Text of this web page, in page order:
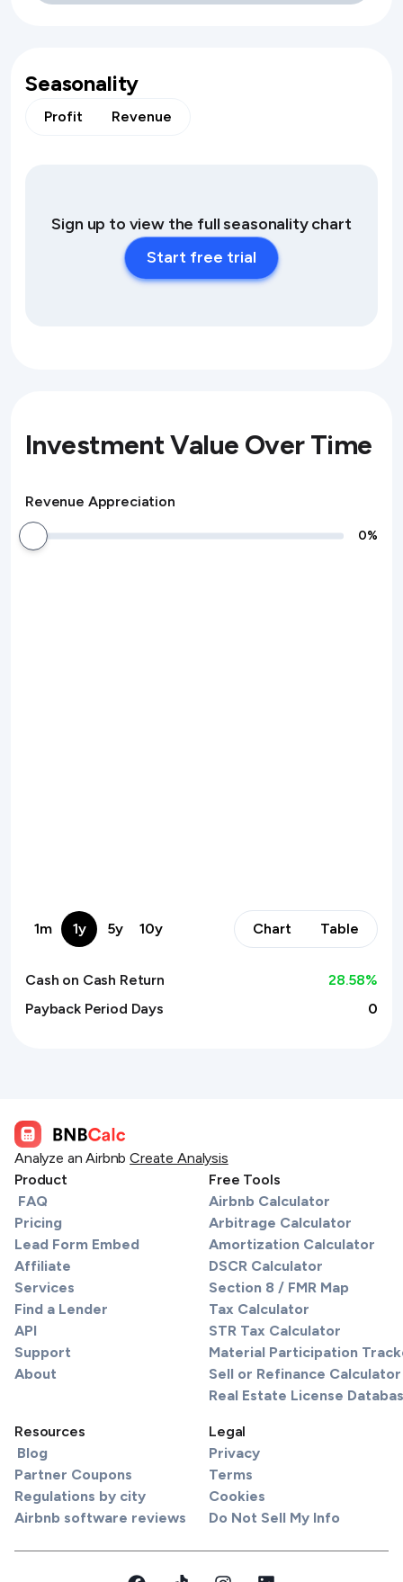
Seasonality
Profit Revenue
Sign up to view the full seasonality chart
Start free trial
Investment Value Over Time
Revenue Appreciation
0%
1m 1y 5y 10y Chart Table
Cash on Cash Return 28.58%
Payback Period Days
0
Analyze an Airbnb Create Analysis
Product
FAQ
Pricing
Lead Form Embed
Affiliate
Services
Find a Lender
API
Support
About
Free Tools
Airbnb Calculator
Arbitrage Calculator
Amortization Calculator
DSCR Calculator
Section 8 / FMR Map
Tax Calculator
STR Tax Calculator
Material Participation
Sell or Refinance Calculator
Real Estate License
Resources
Blog
Partner Coupons
Regulations by city
Airbnb software reviews
Legal
Privacy
Terms
Cookies
Do Not Sell My Info